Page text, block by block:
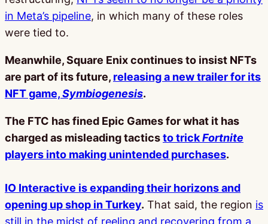
in Meta’s pipeline, in which many of these roles
were tied to.
Meanwhile, Square Enix continues to insist NFTs
are part of its future, releasing a new trailer for its
NFT game,Symbiogenesis.
The FTC has fined Epic Games for what it has
charged as misleading tacticsto trickFortnite
players into making unintended purchases.
IO Interactive is expanding their horizons and
opening up shop in Turkey. That said, the region is
still in the midst of reeling and recovering from a